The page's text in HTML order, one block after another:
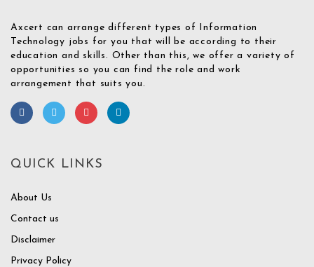
Axcert can arrange different types of Information
Technology jobs for you that will be according to their
education and skills. Other than this, we offer a variety of
opportunities so you can find the role and work
arrangement that suits you.
QUICK LINKS
About Us
Contact us
Disclaimer
Privacy Policy